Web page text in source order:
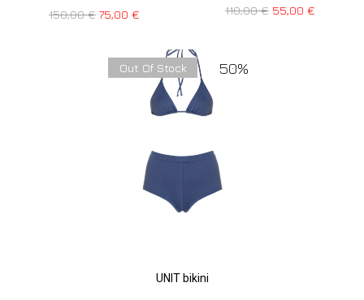
150,00€ 75,00 € 110,00€ 55,00 €
50%
Out Of Stock
UNIT bikini